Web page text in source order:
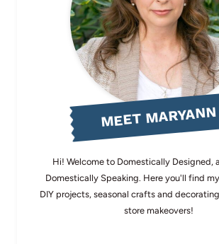
MEET MARYANN
Hi! Welcome to Domestically Designed,
Domestically Speaking. Here you'll find
DIY projects, seasonal crafts and
store makeovers!